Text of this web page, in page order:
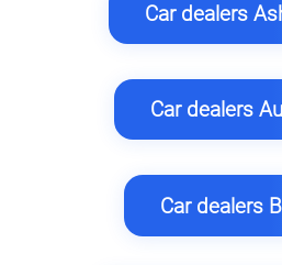
Car dealers
Car dealers
Car dealers